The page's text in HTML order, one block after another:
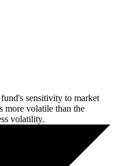
sensitivity to market
more volatile than the
volatility.